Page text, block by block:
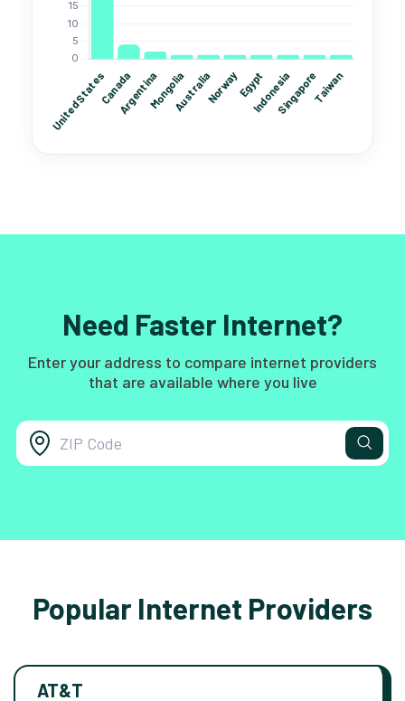
Need Faster Internet?
Enter your address to compare internet providers
that are available where you live
Popular Internet Providers
AT&T